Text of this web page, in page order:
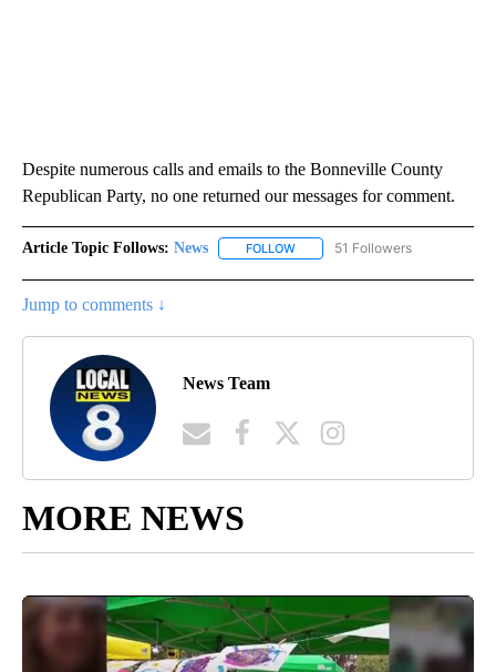
Despite numerous calls and emails to the Bonneville County
Republican Party, no one returned our messages for comment.
Article Topic Follows: News FOLLOW FOLLOW "NEWS" TO RECEIVE
51 Followers
Jump to comments ↓
News Team
MORE NEWS